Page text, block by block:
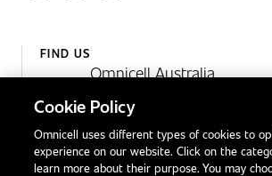
FIND US
Omnicell Australia
Heatherton, Victoria
Australia 3202
1300 846 625
Cookie Policy
Omnicell uses different types of cookies to
experience on our website. Click on the
learn more about their purpose. You may